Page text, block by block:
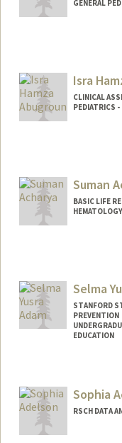
GENERAL
Isra
CLINICAL
PEDIATRICS
Suman
BASIC LIFE
Selma
STANFORD
PREVENTION
EDUCATION
Mail Code: 5395
Sophia
RSCH DATA